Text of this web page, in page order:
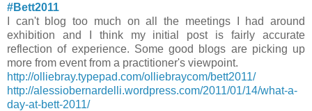
#Bett2011
I can't blog too much on all the meetings I had around
exhibition and I think my initial post is fairly accurate
reflection of experience. Some good blogs are picking up
more from event from a practitioner's viewpoint.
http://olliebray.typepad.com/olliebraycom/bett2011/
http://alessiobernardelli.wordpress.com/2011/01/14/what-a-
day-at-bett-2011/